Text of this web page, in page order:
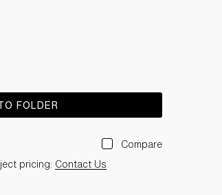
FOLDER
Compare
pricing: Contact Us